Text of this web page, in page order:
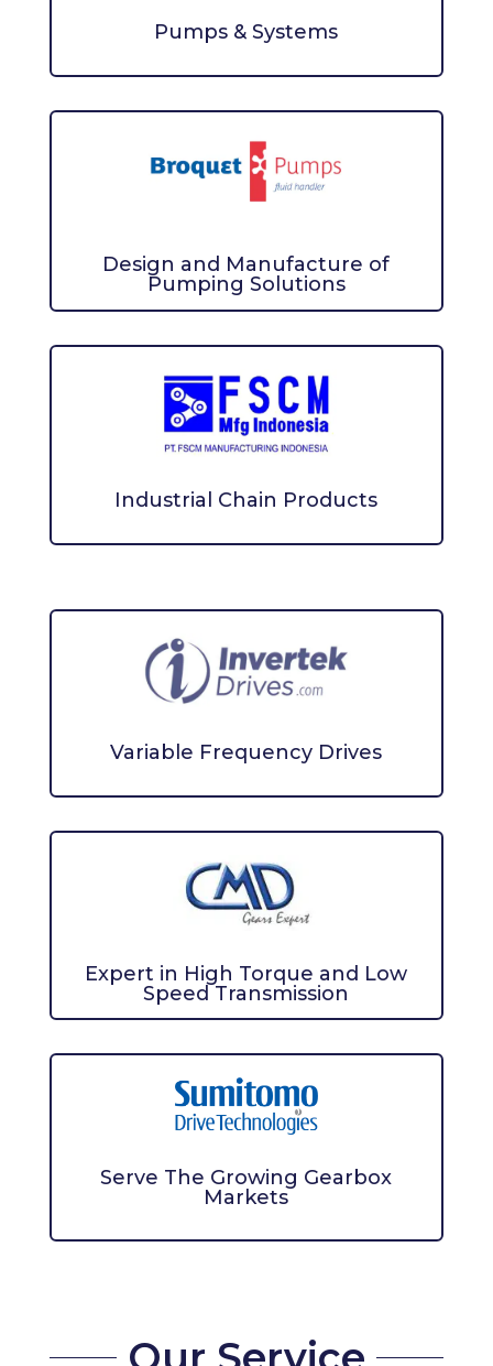
Pumps & Systems
Design and Manufacture of
Pumping Solutions
Industrial Chain Products
Variable Frequency Drives
Expert in High Torque and Low
Speed Transmission
Serve The Growing Gearbox
Markets